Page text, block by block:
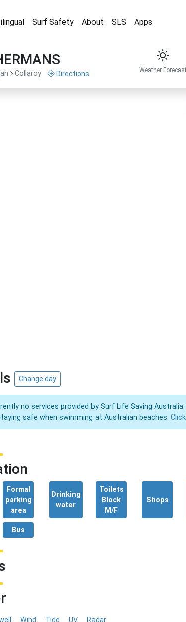
Surf Safety About SLS Apps
Collaroy Directions Weather Forecast
Change day
no services provided by Surf Life Saving
safe when swimming at Australian beaches.
Formal
parking
area
Drinking
water
Toilets
Block
M/F
Shops
Bus